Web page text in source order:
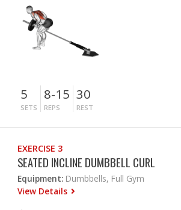
5
SETS
8-15
REPS
30
REST
EXERCISE 3
SEATED INCLINE DUMBBELL CURL
Equipment: Dumbbells, Full Gym
View Details